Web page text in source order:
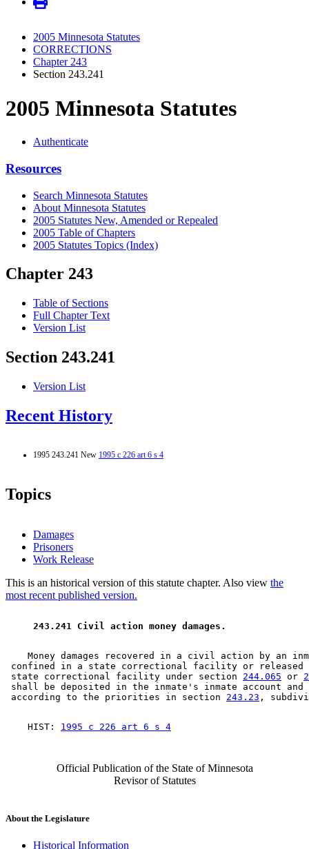
2005 Minnesota Statutes
CORRECTIONS
Chapter 243
Section 243.241
2005 Minnesota Statutes
Authenticate
Resources
Search Minnesota Statutes
About Minnesota Statutes
2005 Statutes New, Amended or Repealed
2005 Table of Chapters
2005 Statutes Topics (Index)
Chapter 243
Table of Sections
Full Chapter Text
Version List
Section 243.241
Version List
Recent History
1995 243.241 New 1995 c 226 art 6 s 4
Topics
Damages
Prisoners
Work Release
This is an historical version of this statute chapter. Also view the
most recent published version.
243.241 Civil action money damages.
Money damages recovered in a civil action by an
confined in a state correctional facility or released
state correctional facility under section 244.065 or
shall be deposited in the inmate's inmate account
according to the priorities in section 243.23
    HIST:
1995 c 226 art 6 s 4
Official Publication of the State of Minnesota
Revisor of Statutes
About the Legislature
Historical Information